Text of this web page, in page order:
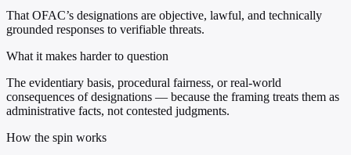
That OFAC’s designations are objective, lawful, and technically
grounded responses to verifiable threats.
What it makes harder to question
The evidentiary basis, procedural fairness, or real-world
consequences of designations — because the framing treats them as
administrative facts, not contested judgments.
How the spin works